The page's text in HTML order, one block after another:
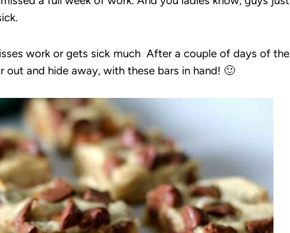
work or gets sick much After a couple of days of the
out and hide away, with these bars in hand! 🙂